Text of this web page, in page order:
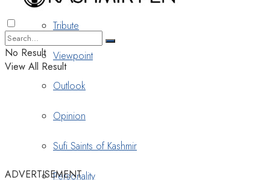
Tribute
Viewpoint
Outlook
Opinion
Sufi Saints of Kashmir
Personality
No Result
View All Result
ADVERTISEMENT